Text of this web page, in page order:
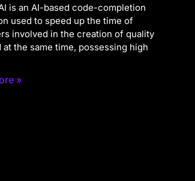
is an AI-based code-completion
used to speed up the time of
involved in the creation of quality
at the same time, possessing high
»